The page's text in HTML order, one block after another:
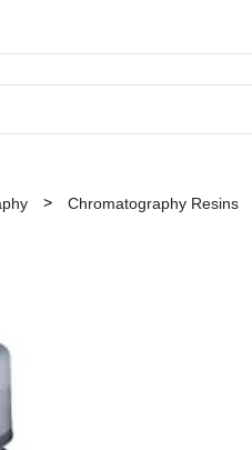
Chromatography Resins